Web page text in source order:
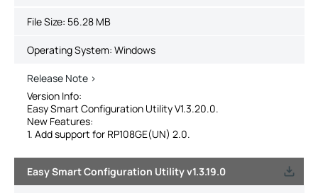
File Size: 56.28 MB
Operating System: Windows
Release Note >
Version Info:
Easy Smart Configuration Utility V1.3.20.0.
New Features:
1. Add support for RP108GE(UN) 2.0.
Easy Smart Configuration Utility v1.3.19.0